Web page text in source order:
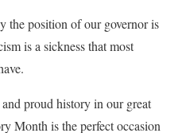
the position of our governor is
is a sickness that most
proud history in our great
Month is the perfect occasion